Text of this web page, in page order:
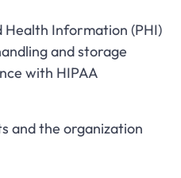
Information (PHI)
and storage
with HIPAA
and the organization